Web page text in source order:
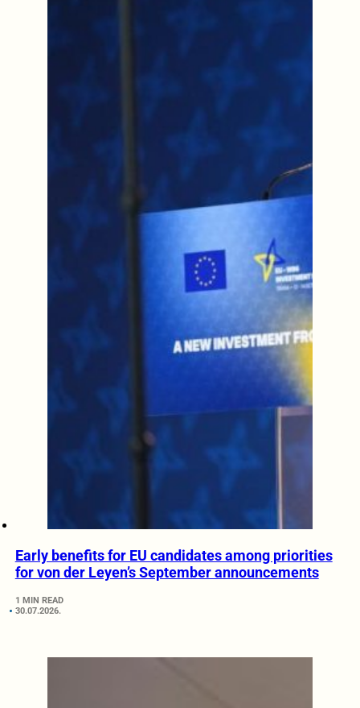
Early benefits for EU candidates among priorities
for von der Leyen’s September announcements
1 MIN READ
30.07.2026.